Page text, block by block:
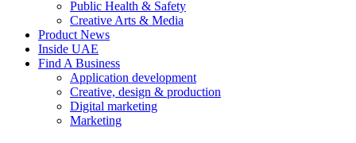
Public Health & Safety
Creative Arts & Media
Product News
Inside UAE
Find A Business
Application development
Creative, design & production
Digital marketing
Marketing